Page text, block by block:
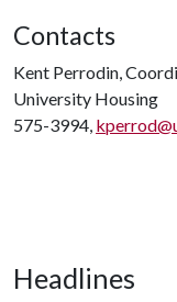
Contacts
Kent Perrodin,
University Housing
575-3994,
Headlines